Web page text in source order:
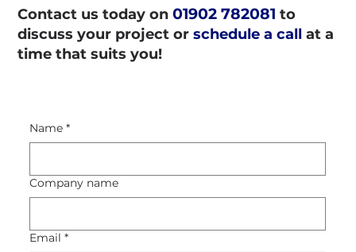
Contact us today on01902 782081 to
discuss your project orschedule a call at a
time that suits you!
Name *
Company name
Email *